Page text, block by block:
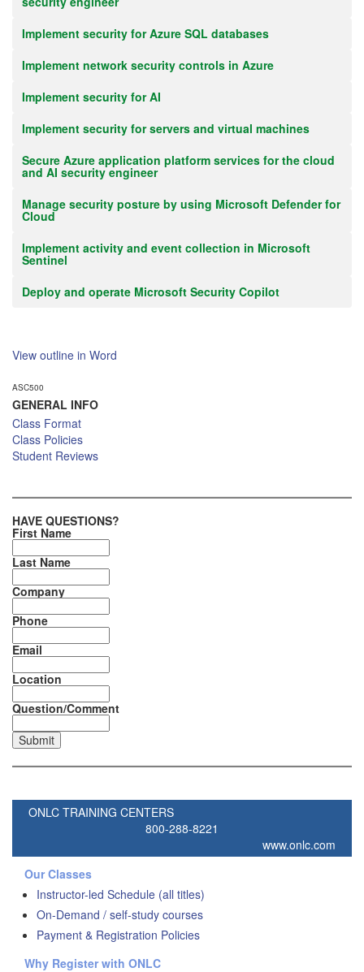
Implement security for Azure SQL databases
Implement network security controls in Azure
Implement security for AI
Implement security for servers and virtual machines
Secure Azure application platform services for the cloud
and AI security engineer
Manage security posture by using Microsoft Defender for
Cloud
Implement activity and event collection in Microsoft
Sentinel
Deploy and operate Microsoft Security Copilot
View outline in Word
ASC500
GENERAL INFO
Class Format
Class Policies
Student Reviews
HAVE QUESTIONS?
First Name
Last Name
Company
Phone
Email
Location
Question/Comment
ONLC TRAINING CENTERS
800-288-8221
www.onlc.com
Our Classes
Instructor-led Schedule (all titles)
On-Demand / self-study courses
Payment & Registration Policies
Why Register with ONLC